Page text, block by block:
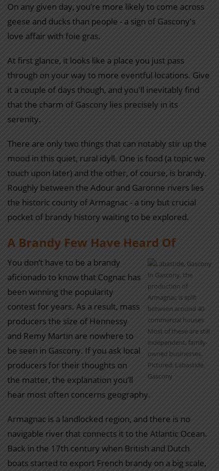
On any given day, you’re more likely to come across
geese and ducks than people - a sign of Gascony's
love affair with foie gras.
At first glance, it looks like a place you just pass
through on your way to more eventful locations. Give
it a couple of days though, and you'll inevitably find
that the charm of Gascony lies precisely in its
serenity.
There are only two things that can notably stir up the
mood in this quiet, rural idyll. One is food (a topic we
touch upon later) and the other, of course, is brandy.
Roughly between the Adour and Garonne rivers lies
the historic county of Armagnac - a tiny but crucial
pocket of brandy history waiting to be explored.
A Brandy Few Have Heard Of
In Gascony, the
production of
Armagnac is split
between around 40
commercial houses.
Most of these are still
independent, family-
owned businesses.
Pictured: Labastide,
Gascony
You don’t have to be a brandy
aficionado to know that Cognac has
been winning the popularity
contest for years. As a result, mass
producers the size of Hennessy
and Remy Martin are nowhere to
be seen in Gascony. If you ask local
producers for their thoughts on
the matter, the explanation you’ll
hear most often concerns geography.
Armagnac is a landlocked region, and there is no
navigable river that connects it to the Atlantic Ocean.
Back in the 17th century when British and Dutch
boats started to export French brandy on a big scale,